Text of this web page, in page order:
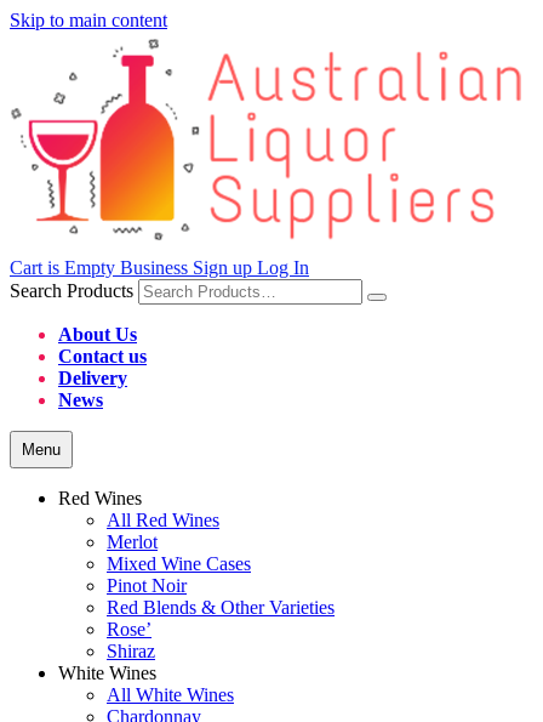
Skip to main content
Cart is Empty Business Sign up Log In
Search Products
About Us
Contact us
Delivery
News
Menu
Red Wines
All Red Wines
Merlot
Mixed Wine Cases
Pinot Noir
Red Blends & Other Varieties
Rose’
Shiraz
White Wines
All White Wines
Chardonnay